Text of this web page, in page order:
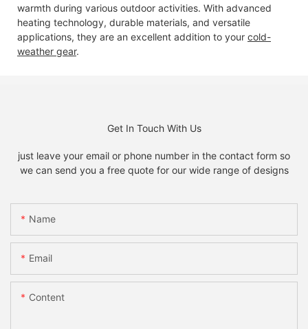
warmth during various outdoor activities. With advanced
heating technology, durable materials, and versatile
applications, they are an excellent addition to your cold-
weather gear.
Get In Touch With Us
just leave your email or phone number in the contact form so
we can send you a free quote for our wide range of designs
Name
Email
Content